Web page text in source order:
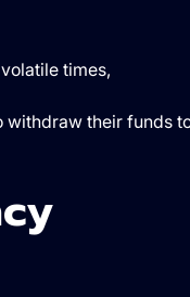
times,
withdraw their funds